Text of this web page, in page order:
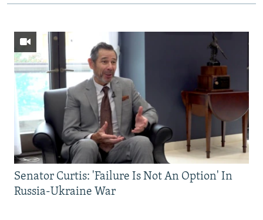
Senator Curtis: 'Failure Is Not An Option' In
Russia-Ukraine War